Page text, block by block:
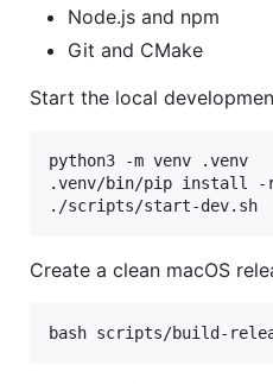
Node.js and npm
Git and CMake
Start the local
python3 -m venv .venv
.venv/bin/pip install -
./scripts/start-dev.sh
Create a clean macOS
bash scripts/build-